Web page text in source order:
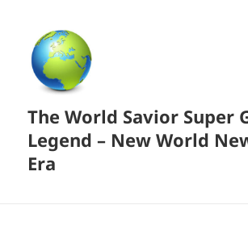
The World Savior Super
Legend – New World
Era